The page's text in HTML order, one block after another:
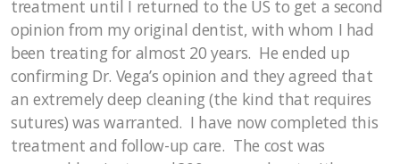
treatment until I returned to the US to get a second
opinion from my original dentist, with whom I had
been treating for almost 20 years. He ended up
confirming Dr. Vega’s opinion and they agreed that
an extremely deep cleaning (the kind that requires
sutures) was warranted. I have now completed this
treatment and follow-up care. The cost was